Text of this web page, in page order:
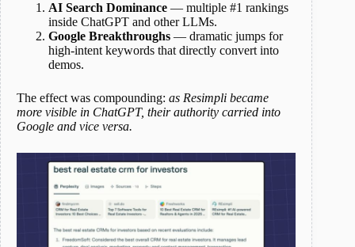
AI Search Dominance — multiple #1 rankings
inside ChatGPT and other LLMs.
Google Breakthroughs — dramatic jumps for
high-intent keywords that directly convert into
demos.
The effect was compounding: as Resimpli became
more visible in ChatGPT, their authority carried into
Google and vice versa.